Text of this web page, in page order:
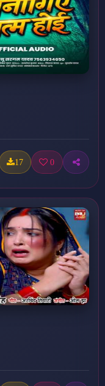
17 0